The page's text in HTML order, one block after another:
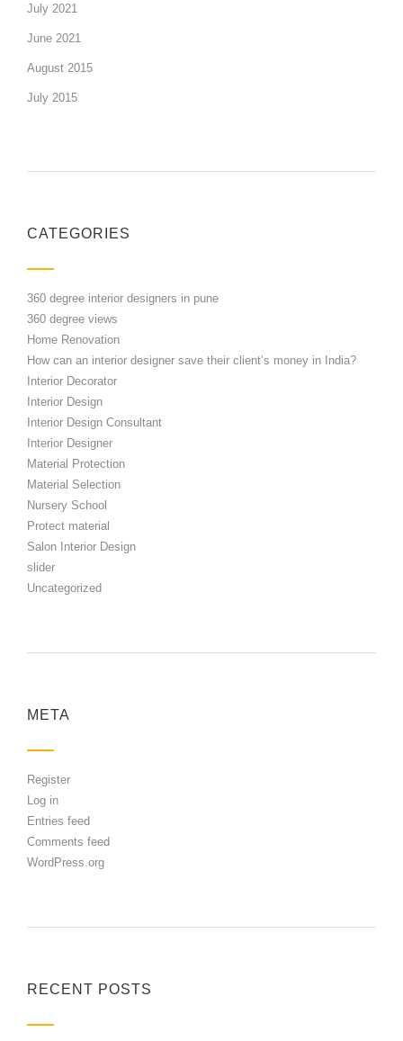
July 2021
June 2021
August 2015
July 2015
CATEGORIES
360 degree interior designers in pune
360 degree views
Home Renovation
How can an interior designer save their client’s money in India?
Interior Decorator
Interior Design
Interior Design Consultant
Interior Designer
Material Protection
Material Selection
Nursery School
Protect material
Salon Interior Design
slider
Uncategorized
META
Register
Log in
Entries feed
Comments feed
WordPress.org
RECENT POSTS